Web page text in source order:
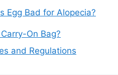
Egg Bad for Alopecia?
On Bag?
and Regulations